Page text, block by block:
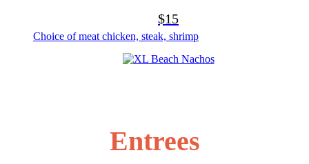
$15
Choice of meat chicken, steak, shrimp
Entrees